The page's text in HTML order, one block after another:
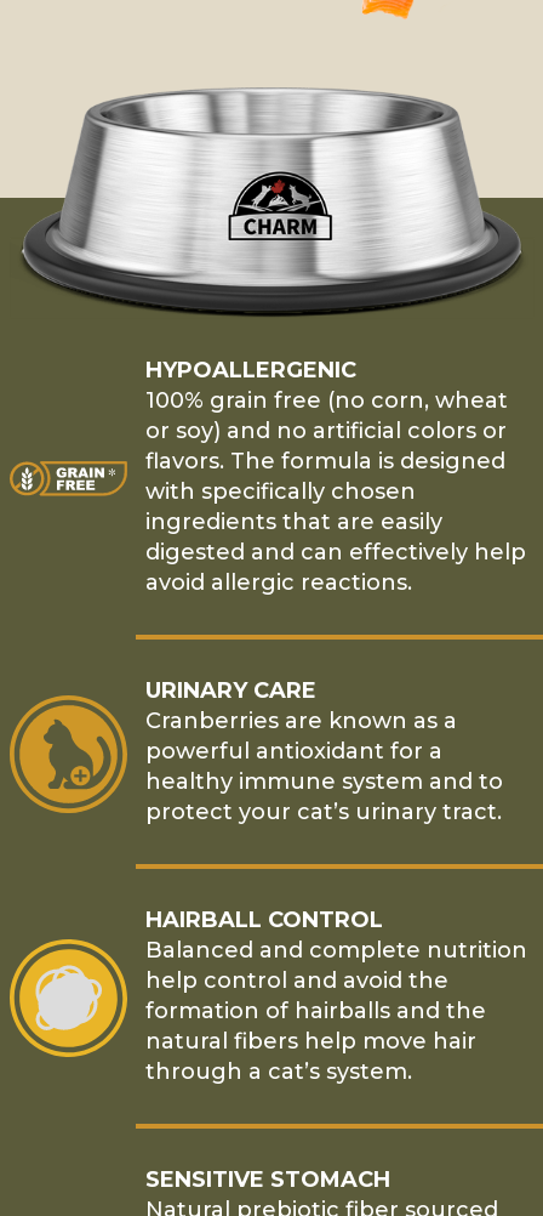
HYPOALLERGENIC
100% grain free (no corn, wheat
or soy) and no artificial colors or
flavors. The formula is designed
with specifically chosen
ingredients that are easily
digested and can effectively help
avoid allergic reactions.
URINARY CARE
Cranberries are known as a
powerful antioxidant for a
healthy immune system and to
protect your cat’s urinary tract.
HAIRBALL CONTROL
Balanced and complete nutrition
help control and avoid the
formation of hairballs and the
natural fibers help move hair
through a cat’s system.
SENSITIVE STOMACH
Natural prebiotic fiber sourced